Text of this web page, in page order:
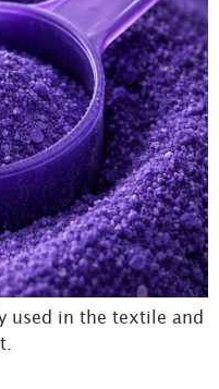
used in the textile and